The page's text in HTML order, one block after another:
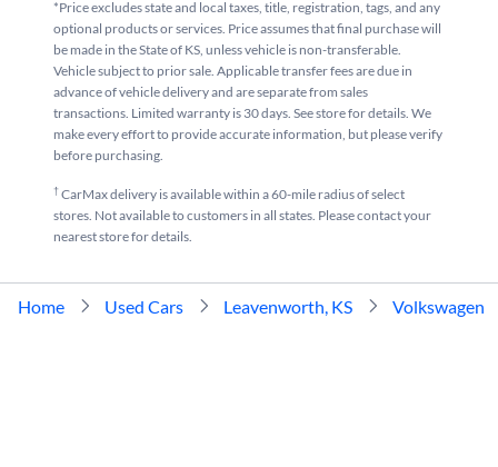
*Price excludes state and local taxes, title, registration, tags, and any
optional products or services. Price assumes that final purchase will
be made in the State of KS, unless vehicle is non-transferable.
Vehicle subject to prior sale. Applicable transfer fees are due in
advance of vehicle delivery and are separate from sales
transactions. Limited warranty is 30 days. See store for details. We
make every effort to provide accurate information, but please verify
before purchasing.
†CarMax delivery is available within a 60-mile radius of select
stores. Not available to customers in all states. Please contact your
nearest store for details.
Home Used Cars Leavenworth, KS Volkswagen